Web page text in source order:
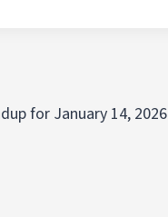
for January 14, 2026